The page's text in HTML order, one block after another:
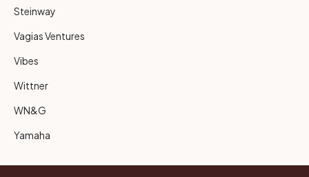
Steinway
Vagias Ventures
Vibes
Wittner
WN&G
Yamaha